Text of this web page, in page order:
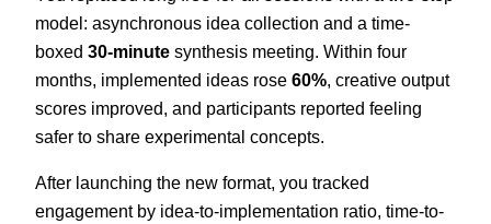
model: asynchronous idea collection and a time-
boxed 30-minute synthesis meeting. Within four
months, implemented ideas rose 60%, creative output
scores improved, and participants reported feeling
safer to share experimental concepts.
After launching the new format, you tracked
engagement by idea-to-implementation ratio, time-to-